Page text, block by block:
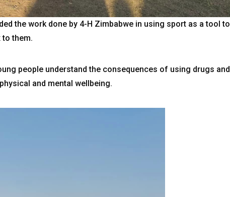
the work done by 4-H Zimbabwe in using sport as a tool to
them.
people understand the consequences of using drugs and
and mental wellbeing.